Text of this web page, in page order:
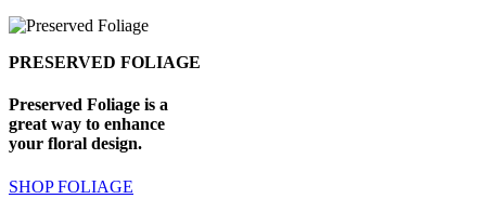
PRESERVED FOLIAGE
Preserved Foliage is a
great way to enhance
your floral design.
SHOP FOLIAGE